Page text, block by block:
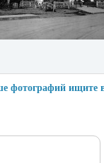
фотографий ищите